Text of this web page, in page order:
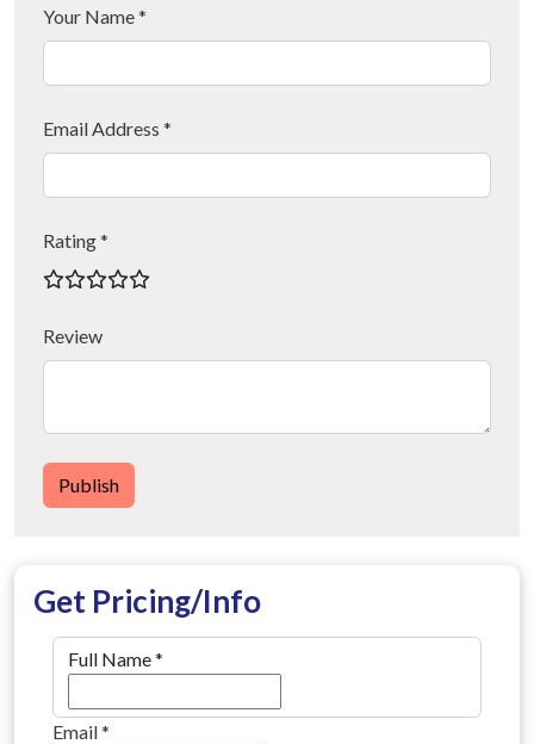
Your Name *
Email Address *
Rating *
Review
Publish
Get Pricing/Info
Full Name*
Email*